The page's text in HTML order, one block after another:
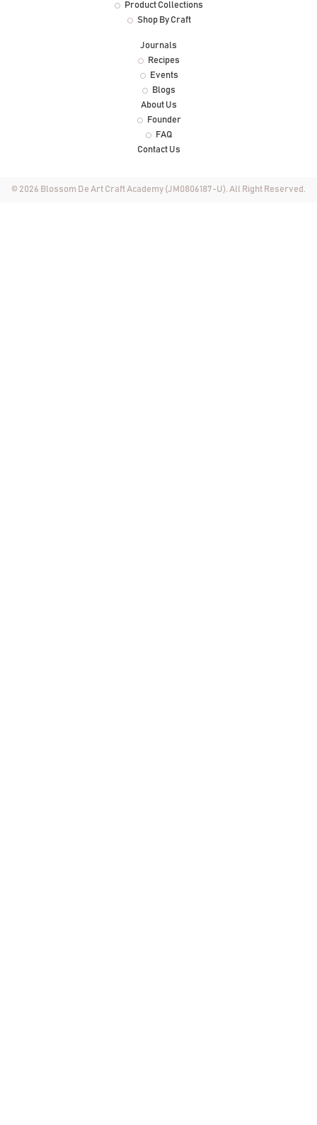
Product Collections
Shop By Craft
Journals
Recipes
Events
Blogs
About Us
Founder
FAQ
Contact Us
© 2026 Blossom De Art Craft Academy (JM0806187-U). All Right Reserved.